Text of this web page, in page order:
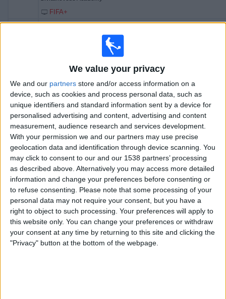
We value your privacy
We and our partners store and/or access information on a
device, such as cookies and process personal data, such as
unique identifiers and standard information sent by a device for
personalised advertising and content, advertising and content
measurement, audience research and services development.
With your permission we and our partners may use precise
geolocation data and identification through device scanning. You
may click to consent to our and our 1538 partners’ processing
as described above. Alternatively you may access more detailed
information and change your preferences before consenting or
to refuse consenting.
Please note that some processing of your
personal data may not require your consent, but you have a
right to object to such processing. Your preferences will apply to
this website only. You can change your preferences or withdraw
your consent at any time by returning to this site and clicking the
"Privacy" button at the bottom of the webpage.
FIFA+
Juventus Academy
FC Porto Academy
15:00
Memorial Paolo Rossi
Final
Fiorentina Academy
FIFA+